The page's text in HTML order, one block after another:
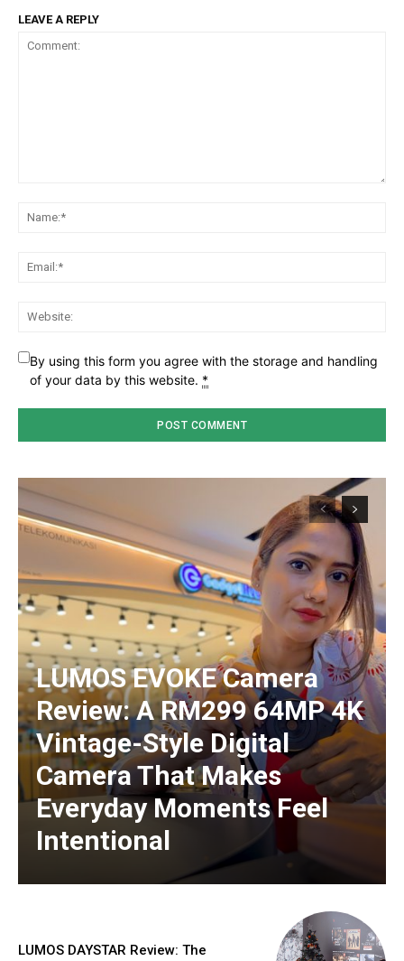
LEAVE A REPLY
By using this form you agree with the storage and handling
of your data by this website. *
LUMOS EVOKE Camera
Review: A RM299 64MP 4K
Vintage-Style Digital
Camera That Makes
Everyday Moments Feel
Intentional
LUMOS DAYSTAR Review: The